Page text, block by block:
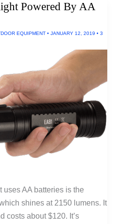
Powered By AA
EQUIPMENT • JANUARY 12, 2019 • 3
AA batteries is the
shines at 2150 lumens. It
costs about $120. It’s